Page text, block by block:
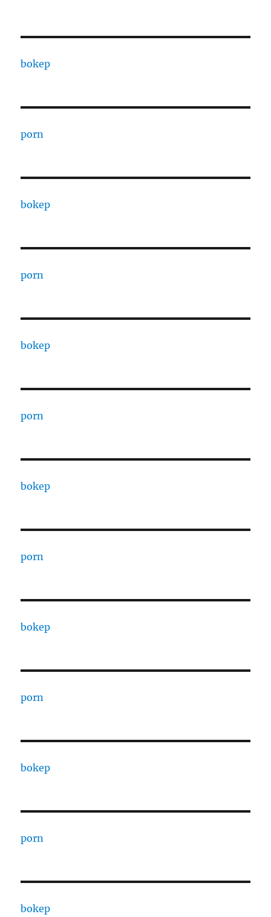
bokep
porn
bokep
porn
bokep
porn
bokep
porn
bokep
porn
bokep
porn
bokep